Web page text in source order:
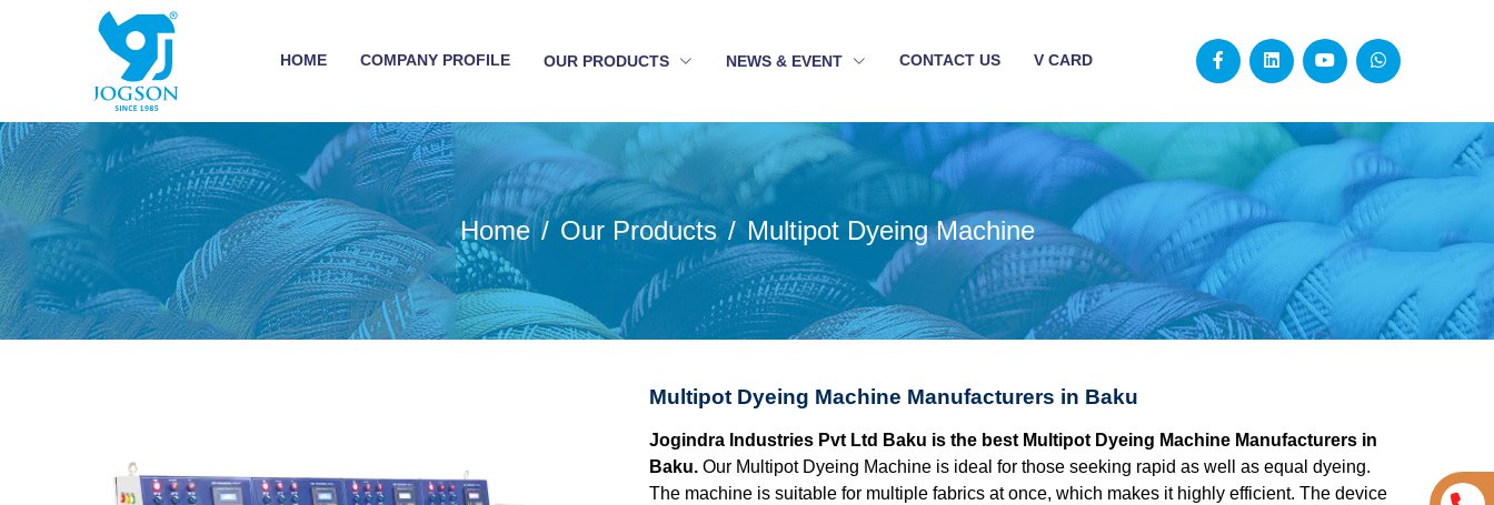
HOME COMPANY PROFILE OUR PRODUCTS NEWS & EVENT CONTACT US V CARD
Home Our Products Multipot Dyeing Machine
Multipot Dyeing Machine Manufacturers in Baku
Jogindra Industries Pvt Ltd Baku is the best Multipot Dyeing Machine Manufacturers in
Baku. Our Multipot Dyeing Machine is ideal for those seeking rapid as well as equal dyeing.
The machine is suitable for multiple fabrics at once, which makes it highly efficient. The device